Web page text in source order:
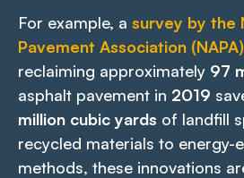
For example, a survey by the
Pavement Association (NAPA)
reclaiming approximately 97
asphalt pavement in 2019
million cubic yards of landfill
recycled materials to energy-
methods, these innovations